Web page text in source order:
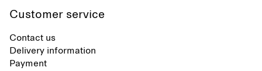
Customer service
Contact us
Delivery information
Payment